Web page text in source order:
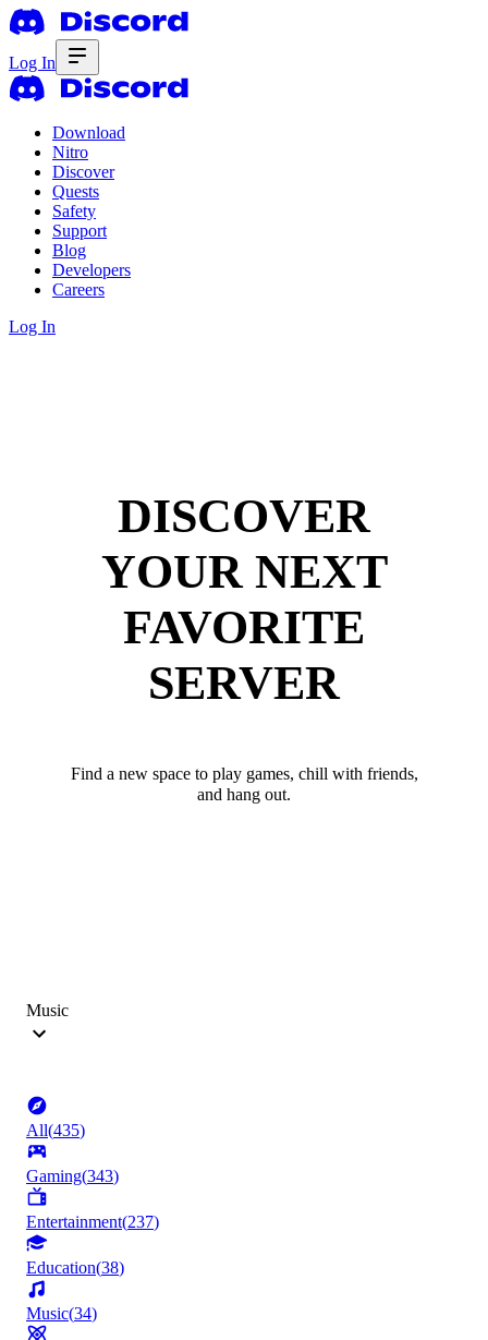
Log In
Download
Nitro
Discover
Quests
Safety
Support
Blog
Developers
Careers
Log In
DISCOVER
YOUR NEXT
FAVORITE
SERVER
Find a new space to play games, chill with friends,
and hang out.
Music
All(435)
Gaming(343)
Entertainment(237)
Education(38)
Music(34)